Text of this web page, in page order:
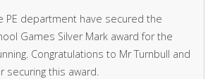
PE department have secured the
Games Silver Mark award for the
Congratulations to Mr Turnbull and
securing this award.